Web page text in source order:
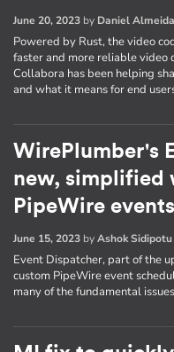
June 20, 2023 by Daniel Almeida
Powered by Rust, the video
faster and more reliable video
Collabora has been helping
and what it means for end
WirePlumber's
new, simplified
PipeWire events
June 15, 2023 byAshok Sidipotu
Event Dispatcher, part of the
custom PipeWire event
many of the fundamental